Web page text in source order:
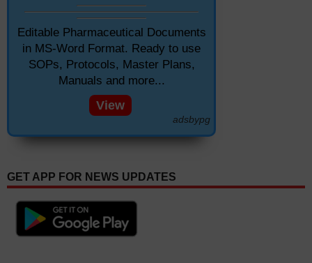
Editable Pharmaceutical Documents
in MS-Word Format. Ready to use
SOPs, Protocols, Master Plans,
Manuals and more...
View
adsbypg
GET APP FOR NEWS UPDATES